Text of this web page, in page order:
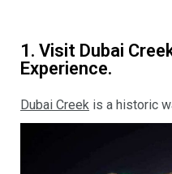
1. Visit Dubai
Experience.
Dubai Creek is a historic